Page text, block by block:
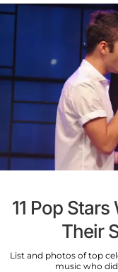
11 Pop
Their
List and photos of top
music who